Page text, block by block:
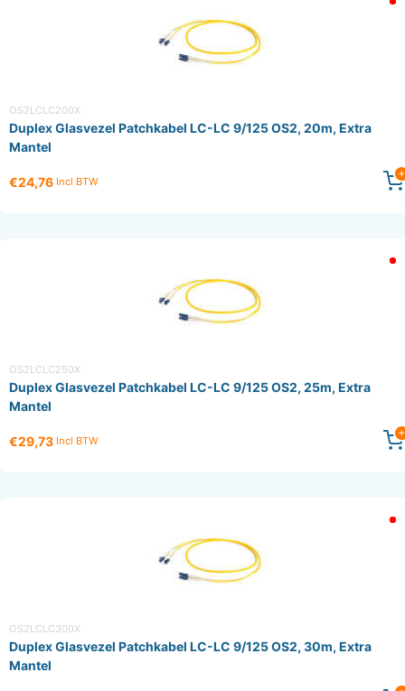
OS2LCLC200X
Duplex Glasvezel Patchkabel LC-LC 9/125 OS2, 20m, Extra
Mantel
€24,76 Incl BTW
OS2LCLC250X
Duplex Glasvezel Patchkabel LC-LC 9/125 OS2, 25m, Extra
Mantel
€29,73 Incl BTW
OS2LCLC300X
Duplex Glasvezel Patchkabel LC-LC 9/125 OS2, 30m, Extra
Mantel